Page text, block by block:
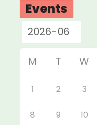
Events
M T W
1 2 3
8 9 10